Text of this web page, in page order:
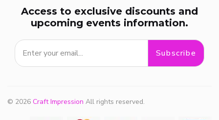
Access to exclusive discounts and
upcoming events information.
Subscribe
© 2026 Craft Impression All rights reserved.